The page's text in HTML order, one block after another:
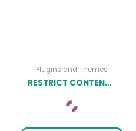
Plugins and Themes
RESTRICT CONTENT PRO LIMITED QUANTITY AVAILABLE ADDON